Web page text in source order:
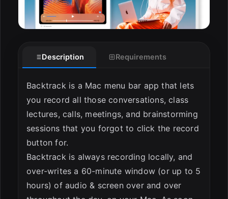
Description Requirements
Backtrack is a Mac menu bar app that lets
you record all those conversations, class
lectures, calls, meetings, and brainstorming
sessions that you forgot to click the record
button for.
Backtrack is always recording locally, and
over-writes a 60-minute window (or up to 5
hours) of audio & screen over and over